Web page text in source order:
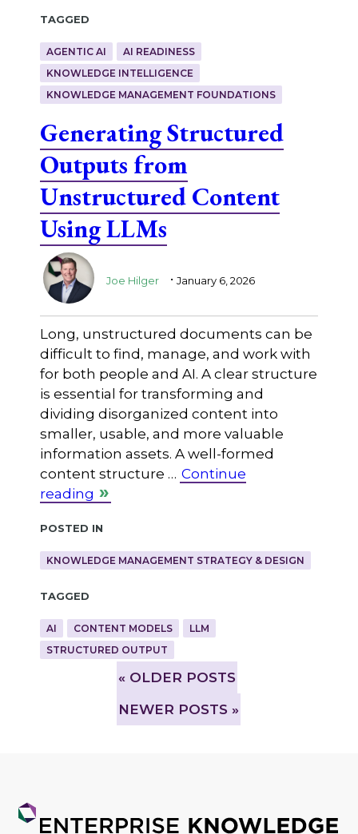
Tagged
AGENTIC AI
AI READINESS
KNOWLEDGE INTELLIGENCE
KNOWLEDGE MANAGEMENT FOUNDATIONS
Generating Structured
Outputs from
Unstructured Content
Using LLMs
Joe Hilger . January 6, 2026
Long, unstructured documents can be
difficult to find, manage, and work with
for both people and AI. A clear structure
is essential for transforming and
dividing disorganized content into
smaller, usable, and more valuable
information assets. A well-formed
content structure … Continue
reading
Posted in
KNOWLEDGE MANAGEMENT STRATEGY & DESIGN
Tagged
AI CONTENT MODELS
LLM
STRUCTURED OUTPUT
» OLDER POSTS
NEWER POSTS »